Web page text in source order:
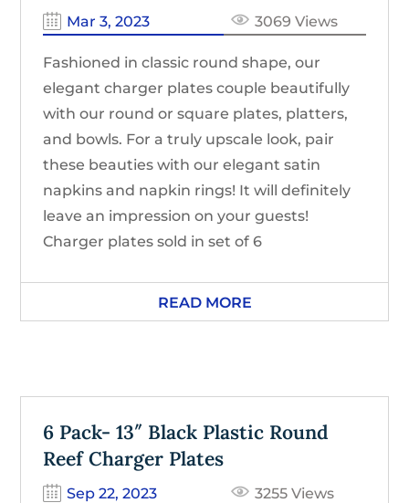
Mar 3, 2023 3069 Views
Fashioned in classic round shape, our
elegant charger plates couple beautifully
with our round or square plates, platters,
and bowls. For a truly upscale look, pair
these beauties with our elegant satin
napkins and napkin rings! It will definitely
leave an impression on your guests!
Charger plates sold in set of 6
READ MORE
6 Pack- 13″ Black Plastic Round
Reef Charger Plates
Sep 22, 2023 3255 Views